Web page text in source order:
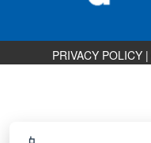
PRIVACY POLICY |